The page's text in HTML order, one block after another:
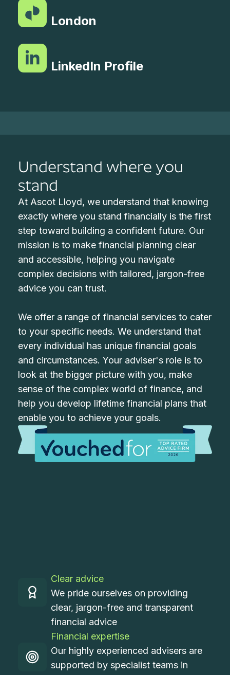
London
LinkedIn Profile
Understand where you
stand
At Ascot Lloyd, we understand that knowing
exactly where you stand financially is the first
step toward building a confident future. Our
mission is to make financial planning clear
and accessible, helping you navigate
complex decisions with tailored, jargon-free
advice you can trust.
We offer a range of financial services to cater
to your specific needs. We understand that
every individual has unique financial goals
and circumstances. Your adviser's role is to
look at the bigger picture with you, make
sense of the complex world of finance, and
help you develop lifetime financial plans that
enable you to achieve your goals.
Clear advice
We pride ourselves on providing
clear, jargon-free and transparent
financial advice
Financial expertise
Our highly experienced advisers are
supported by specialist teams in